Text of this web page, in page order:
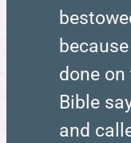
done
Bible
and